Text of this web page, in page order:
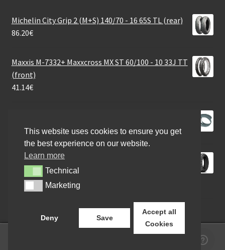
Michelin City Grip 2 (M+S) 140/70 - 16 65S TL (rear)
86.20€
Maxxis M-7332+ Maxxcross MX ST 60/100 - 10 33J TT
(front)
41.14€
13.53€
Kenda 100/80 - 10 53P K701 WINTER M+S
FRONT/REAR
47.00€
This website uses cookies to ensure you get
the best experience on our website.
Learn more
TechnicalTechnical
MarketingMarketing
Deny Save
Accept all
Cookies